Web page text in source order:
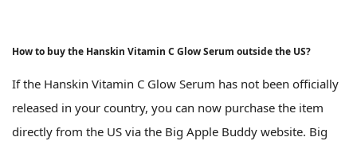
How to buy the Hanskin Vitamin C Glow Serum outside the US?
If the Hanskin Vitamin C Glow Serum has not been officially
released in your country, you can now purchase the item
directly from the US via the Big Apple Buddy website. Big